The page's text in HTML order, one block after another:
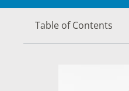
Table of Contents